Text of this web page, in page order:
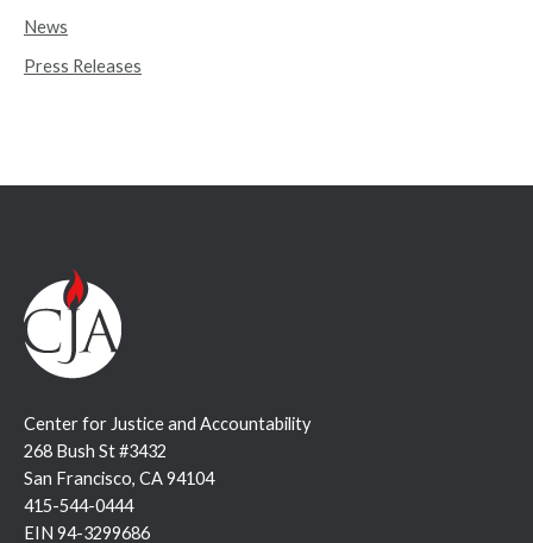
o
r
News
Press Releases
Center for Justice and Accountability
268 Bush St #3432
San Francisco, CA 94104
415-544-0444
EIN 94-3299686